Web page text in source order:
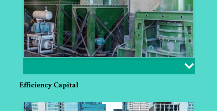
Efficiency Capital